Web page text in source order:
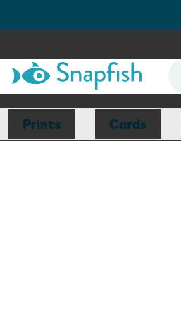
Prints Cards